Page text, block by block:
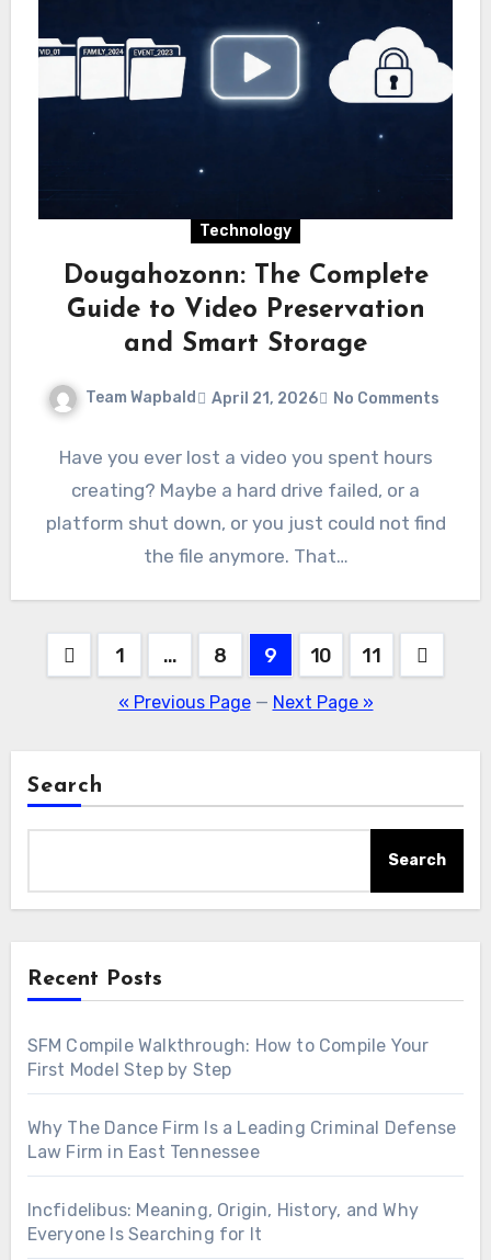
Technology
Dougahozonn: The Complete
Guide to Video Preservation
and Smart Storage
Team Wapbald April 21, 2026 No Comments
Have you ever lost a video you spent hours
creating? Maybe a hard drive failed, or a
platform shut down, or you just could not find
the file anymore. That…
Posts
pagination
1 … 8 9 10 11
« Previous Page— Next Page »
Search
Search
Recent Posts
SFM Compile Walkthrough: How to Compile Your
First Model Step by Step
Why The Dance Firm Is a Leading Criminal Defense
Law Firm in East Tennessee
Incfidelibus: Meaning, Origin, History, and Why
Everyone Is Searching for It